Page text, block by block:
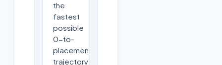
the
fastest
possible
0-to-
placement
trajectory.